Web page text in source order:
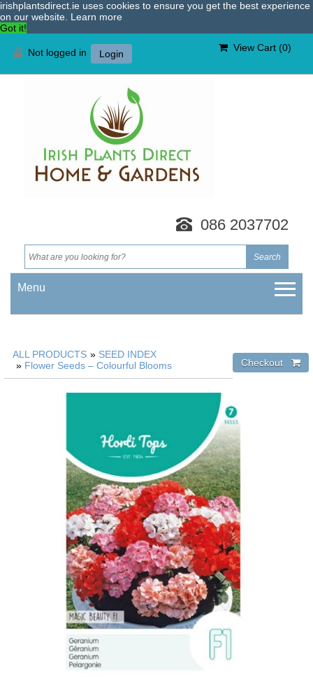
irishplantsdirect.ie uses cookies to ensure you get the best experience
on our website. Learn more
Got it!
Not logged in Login
View Cart (0)
086 2037702
Menu
ALL PRODUCTS » SEED INDEX
» Flower Seeds – Colourful Blooms